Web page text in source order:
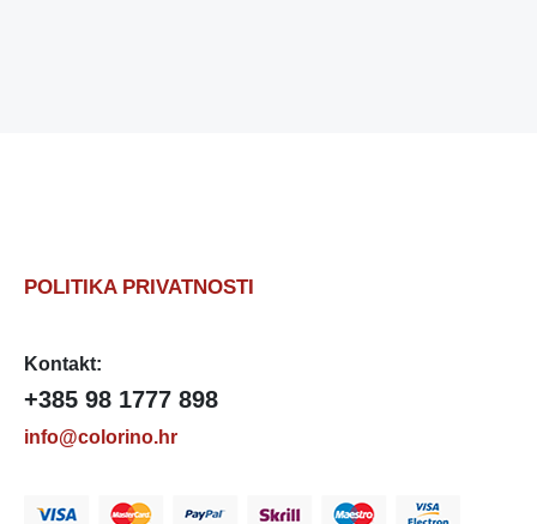
POLITIKA PRIVATNOSTI
Kontakt:
+385 98 1777 898
info@colorino.hr